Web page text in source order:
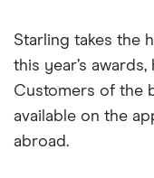
Starling takes the
this year’s
Customers of the
available on the
abroad.